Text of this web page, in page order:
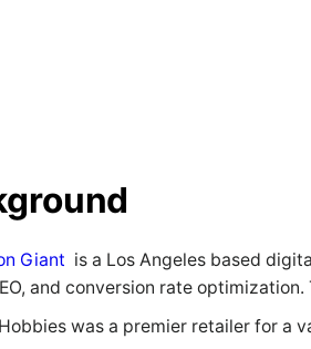
Giant is a Los Angeles based
and conversion rate
was a premier retailer for a